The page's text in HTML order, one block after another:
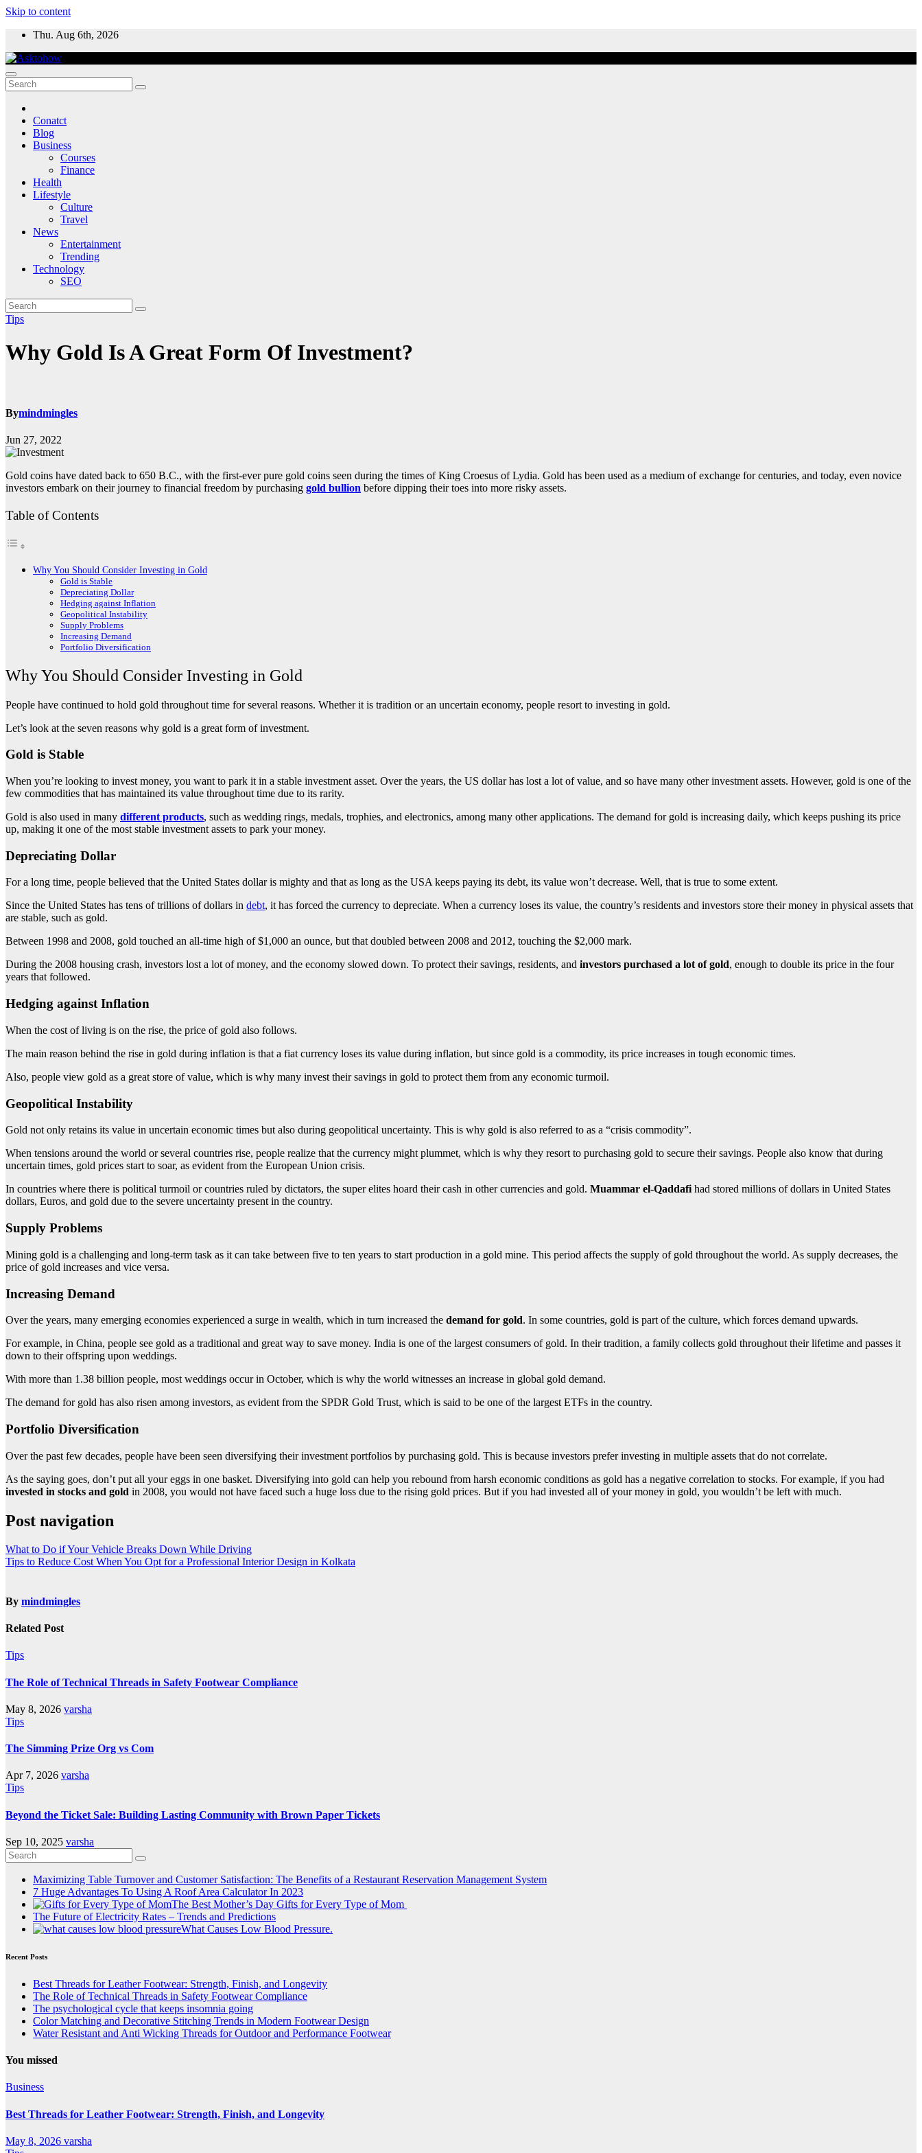
Skip to content
Thu. Aug 6th, 2026
Conatct
Blog
Business
Courses
Finance
Health
Lifestyle
Culture
Travel
News
Entertainment
Trending
Technology
SEO
Tips
Why Gold Is A Great Form Of Investment?
Bymindmingles
Jun 27, 2022
Gold coins have dated back to 650 B.C., with the first-ever pure gold coins seen during the times of King Croesus of Lydia. Gold has been used as a medium of exchange for centuries, and today, even novice
investors embark on their journey to financial freedom by purchasing gold bullion before dipping their toes into more risky assets.
Table of Contents
Why You Should Consider Investing in Gold
Gold is Stable
Depreciating Dollar
Hedging against Inflation
Geopolitical Instability
Supply Problems
Increasing Demand
Portfolio Diversification
Why You Should Consider Investing in Gold
People have continued to hold gold throughout time for several reasons. Whether it is tradition or an uncertain economy, people resort to investing in gold.
Let’s look at the seven reasons why gold is a great form of investment.
Gold is Stable
When you’re looking to invest money, you want to park it in a stable investment asset. Over the years, the US dollar has lost a lot of value, and so have many other investment assets. However, gold is one of the
few commodities that has maintained its value throughout time due to its rarity.
Gold is also used in many different products, such as wedding rings, medals, trophies, and electronics, among many other applications. The demand for gold is increasing daily, which keeps pushing its price
up, making it one of the most stable investment assets to park your money.
Depreciating Dollar
For a long time, people believed that the United States dollar is mighty and that as long as the USA keeps paying its debt, its value won’t decrease. Well, that is true to some extent.
Since the United States has tens of trillions of dollars in debt, it has forced the currency to depreciate. When a currency loses its value, the country’s residents and investors store their money in physical assets that
are stable, such as gold.
Between 1998 and 2008, gold touched an all-time high of $1,000 an ounce, but that doubled between 2008 and 2012, touching the $2,000 mark.
During the 2008 housing crash, investors lost a lot of money, and the economy slowed down. To protect their savings, residents, and investors purchased a lot of gold, enough to double its price in the four
years that followed.
Hedging against Inflation
When the cost of living is on the rise, the price of gold also follows.
The main reason behind the rise in gold during inflation is that a fiat currency loses its value during inflation, but since gold is a commodity, its price increases in tough economic times.
Also, people view gold as a great store of value, which is why many invest their savings in gold to protect them from any economic turmoil.
Geopolitical Instability
Gold not only retains its value in uncertain economic times but also during geopolitical uncertainty. This is why gold is also referred to as a “crisis commodity”.
When tensions around the world or several countries rise, people realize that the currency might plummet, which is why they resort to purchasing gold to secure their savings. People also know that during
uncertain times, gold prices start to soar, as evident from the European Union crisis.
In countries where there is political turmoil or countries ruled by dictators, the super elites hoard their cash in other currencies and gold. Muammar el-Qaddafi had stored millions of dollars in United States
dollars, Euros, and gold due to the severe uncertainty present in the country.
Supply Problems
Mining gold is a challenging and long-term task as it can take between five to ten years to start production in a gold mine. This period affects the supply of gold throughout the world. As supply decreases, the
price of gold increases and vice versa.
Increasing Demand
Over the years, many emerging economies experienced a surge in wealth, which in turn increased the demand for gold. In some countries, gold is part of the culture, which forces demand upwards.
For example, in China, people see gold as a traditional and great way to save money. India is one of the largest consumers of gold. In their tradition, a family collects gold throughout their lifetime and passes it
down to their offspring upon weddings.
With more than 1.38 billion people, most weddings occur in October, which is why the world witnesses an increase in global gold demand.
The demand for gold has also risen among investors, as evident from the SPDR Gold Trust, which is said to be one of the largest ETFs in the country.
Portfolio Diversification
Over the past few decades, people have been seen diversifying their investment portfolios by purchasing gold. This is because investors prefer investing in multiple assets that do not correlate.
As the saying goes, don’t put all your eggs in one basket. Diversifying into gold can help you rebound from harsh economic conditions as gold has a negative correlation to stocks. For example, if you had
invested in stocks and gold in 2008, you would not have faced such a huge loss due to the rising gold prices. But if you had invested all of your money in gold, you wouldn’t be left with much.
Post navigation
What to Do if Your Vehicle Breaks Down While Driving
Tips to Reduce Cost When You Opt for a Professional Interior Design in Kolkata
By mindmingles
Related Post
Tips
The Role of Technical Threads in Safety Footwear Compliance
May 8, 2026 varsha
Tips
The Simming Prize Org vs Com
Apr 7, 2026 varsha
Tips
Beyond the Ticket Sale: Building Lasting Community with Brown Paper Tickets
Sep 10, 2025 varsha
Maximizing Table Turnover and Customer Satisfaction: The Benefits of a Restaurant Reservation Management System
7 Huge Advantages To Using A Roof Area Calculator In 2023
The Best Mother’s Day Gifts for Every Type of Mom
The Future of Electricity Rates – Trends and Predictions
What Causes Low Blood Pressure.
Recent Posts
Best Threads for Leather Footwear: Strength, Finish, and Longevity
The Role of Technical Threads in Safety Footwear Compliance
The psychological cycle that keeps insomnia going
Color Matching and Decorative Stitching Trends in Modern Footwear Design
Water Resistant and Anti Wicking Threads for Outdoor and Performance Footwear
You missed
Business
Best Threads for Leather Footwear: Strength, Finish, and Longevity
May 8, 2026 varsha